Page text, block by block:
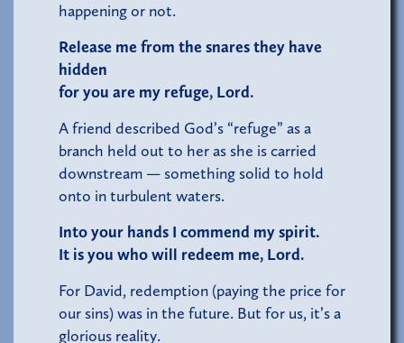
happening or not.
Release me from the snares they have
hidden
for you are my refuge, Lord.
A friend described God’s “refuge” as a
branch held out to her as she is carried
downstream — something solid to hold
onto in turbulent waters.
Into your hands I commend my spirit.
It is you who will redeem me, Lord.
For David, redemption (paying the price for
our sins) was in the future. But for us, it’s a
glorious reality.